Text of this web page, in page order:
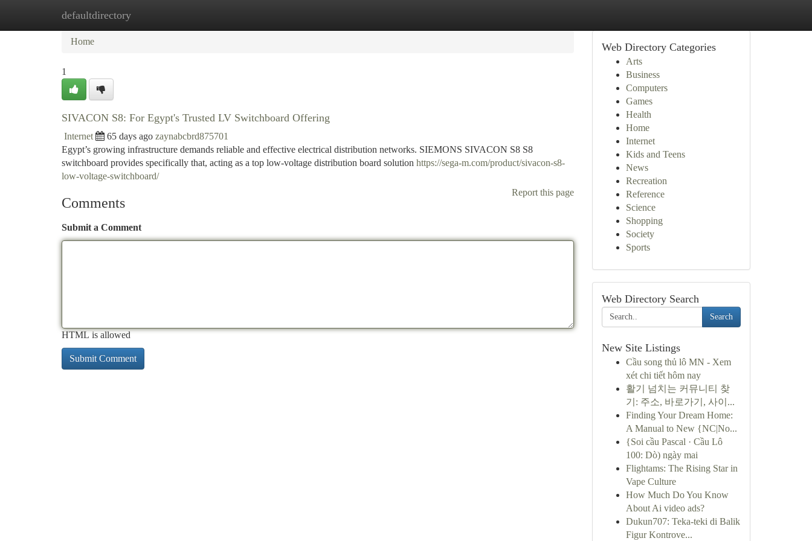
defaultdirectory
Home New Site Listings
Home
1
SIVACON S8: For Egypt's Trusted LV Switchboard Offering
Internet 65 days ago zaynabcbrd875701
Egypt’s growing infrastructure demands reliable and effective electrical distribution networks. SIEMONS SIVACON S8 S8
switchboard provides specifically that, acting as a top low-voltage distribution board solution https://sega-m.com/product/sivacon-s8-
low-voltage-switchboard/
Report this page
Comments
Submit a Comment
HTML is allowed
Web Directory Categories
Arts
Business
Computers
Games
Health
Home
Internet
Kids and Teens
News
Recreation
Reference
Science
Shopping
Society
Sports
Web Directory Search
Search
New Site Listings
Cầu song thủ lô MN - Xem
xét chi tiết hôm nay
활기 넘치는 커뮤니티 찾
기: 주소, 바로가기, 사이...
Finding Your Dream Home:
A Manual to New {NC|No...
{Soi cầu Pascal · Cầu Lô
100: Dò) ngày mai
Flightams: The Rising Star in
Vape Culture
How Much Do You Know
About Ai video ads?
Dukun707: Teka-teki di Balik
Figur Kontrove...